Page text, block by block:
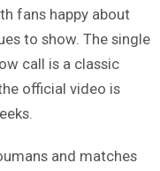
fans happy about
to show. The single
call is a classic
official video is
and matches